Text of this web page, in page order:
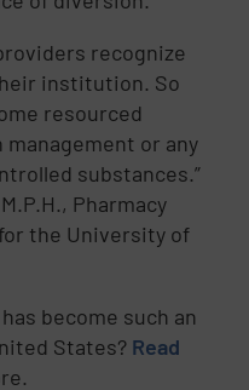
recognize
institution. So
resourced
or any
substances.”
Pharmacy
the University of
become such an
States? Read